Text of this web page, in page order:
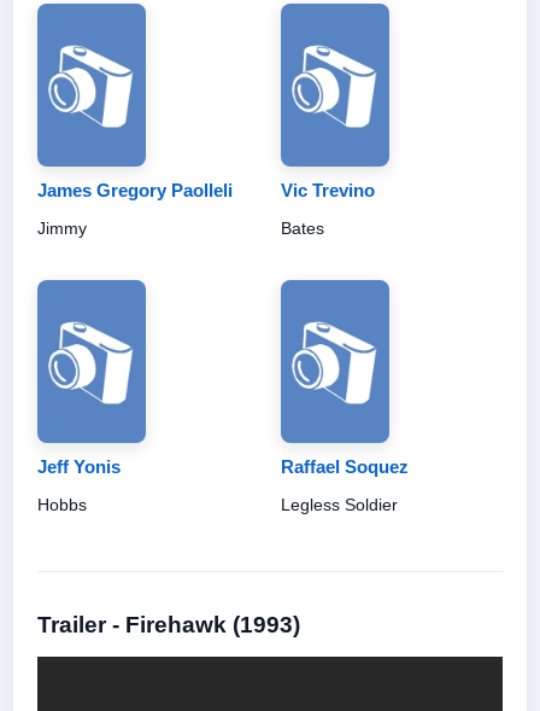
James Gregory Paolleli
Jimmy
Vic Trevino
Bates
Jeff Yonis
Hobbs
Raffael Soquez
Legless Soldier
Trailer - Firehawk (1993)